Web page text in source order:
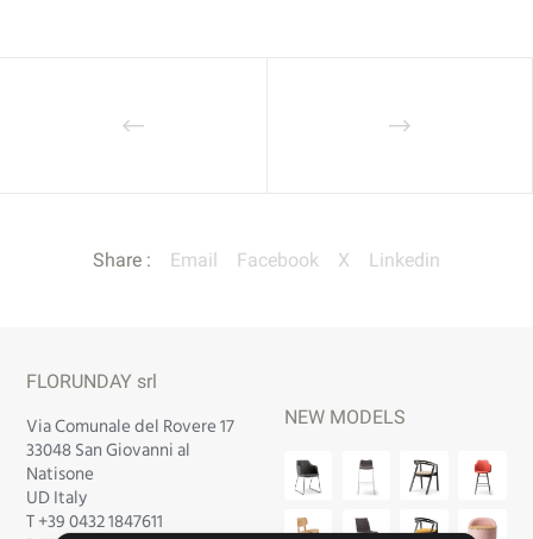
Share : Email Facebook X Linkedin
FLORUNDAY srl
Via Comunale del Rovere 17
33048 San Giovanni al
Natisone
UD Italy
T +39 0432 1847611
NEW MODELS